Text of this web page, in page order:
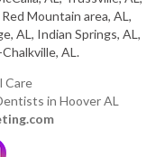
Mountain area, AL,
AL, Indian Springs, AL,
AL.
Care
in Hoover AL